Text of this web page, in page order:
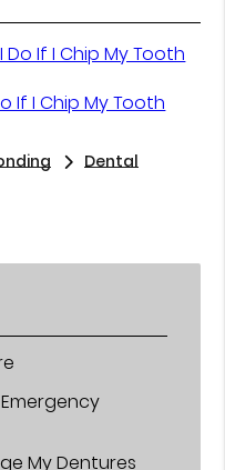
If I Chip My Tooth
If I Chip My Tooth
Dental
My Dentures